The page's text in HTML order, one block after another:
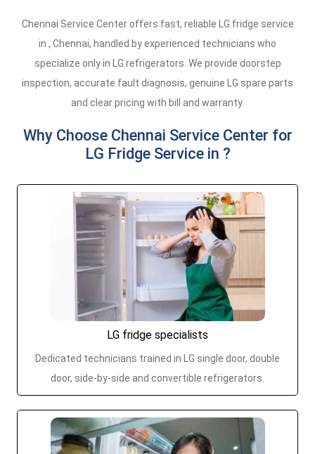
Chennai Service Center offers fast, reliable LG fridge service
in , Chennai, handled by experienced technicians who
specialize only in LG refrigerators. We provide doorstep
inspection, accurate fault diagnosis, genuine LG spare parts
and clear pricing with bill and warranty.
Why Choose Chennai Service Center for
LG Fridge Service in ?
LG fridge specialists
Dedicated technicians trained in LG single door, double
door, side-by-side and convertible refrigerators.